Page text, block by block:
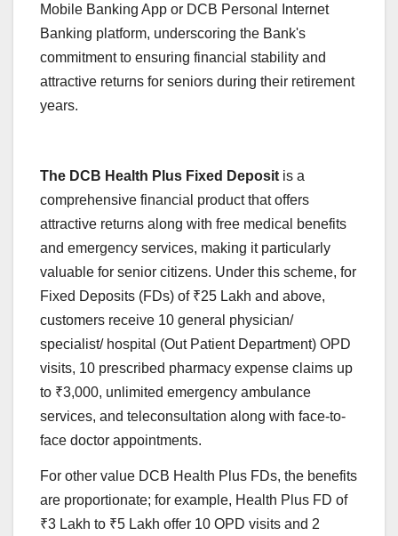
Mobile Banking App or DCB Personal Internet
Banking platform, underscoring the Bank's
commitment to ensuring financial stability and
attractive returns for seniors during their retirement
years.
The DCB Health Plus Fixed Deposit is a
comprehensive financial product that offers
attractive returns along with free medical benefits
and emergency services, making it particularly
valuable for senior citizens. Under this scheme, for
Fixed Deposits (FDs) of ₹25 Lakh and above,
customers receive 10 general physician/
specialist/ hospital (Out Patient Department) OPD
visits, 10 prescribed pharmacy expense claims up
to ₹3,000, unlimited emergency ambulance
services, and teleconsultation along with face-to-
face doctor appointments.
For other value DCB Health Plus FDs, the benefits
are proportionate; for example, Health Plus FD of
₹3 Lakh to ₹5 Lakh offer 10 OPD visits and 2